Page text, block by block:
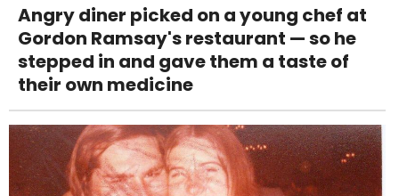
Angry diner picked on a young chef at
Gordon Ramsay's restaurant — so he
stepped in and gave them a taste of
their own medicine